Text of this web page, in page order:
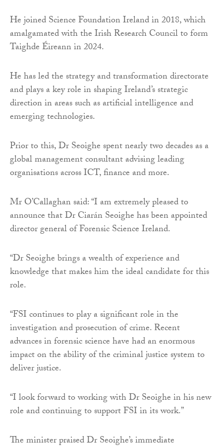
He joined Science Foundation Ireland in 2018, which
amalgamated with the Irish Research Council to form
Taighde Éireann in 2024.
He has led the strategy and transformation directorate
and plays a key role in shaping Ireland’s strategic
direction in areas such as artificial intelligence and
emerging technologies.
Prior to this, Dr Seoighe spent nearly two decades as a
global management consultant advising leading
organisations across ICT, finance and more.
Mr O’Callaghan said: “I am extremely pleased to
announce that Dr Ciarán Seoighe has been appointed
director general of Forensic Science Ireland.
“Dr Seoighe brings a wealth of experience and
knowledge that makes him the ideal candidate for this
role.
“FSI continues to play a significant role in the
investigation and prosecution of crime. Recent
advances in forensic science have had an enormous
impact on the ability of the criminal justice system to
deliver justice.
“I look forward to working with Dr Seoighe in his new
role and continuing to support FSI in its work.”
The minister praised Dr Seoighe’s immediate